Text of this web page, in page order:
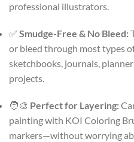
professional illustrators.
✅ Smudge-Free & No Bleed:
or bleed through most types
sketchbooks, journals,
projects.
🧑‍🎨 Perfect for Layering:
painting with KOI Coloring
markers—without worrying